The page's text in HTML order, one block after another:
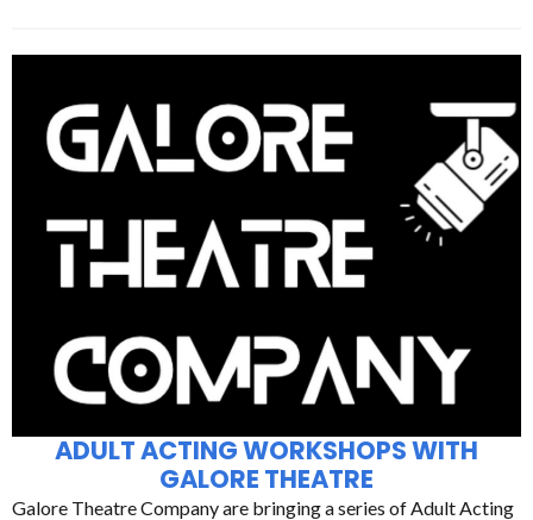
ADULT ACTING WORKSHOPS WITH
GALORE THEATRE
Galore Theatre Company are bringing a series of Adult Acting